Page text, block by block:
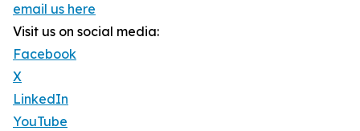
email us here
Visit us on social media:
Facebook
X
LinkedIn
YouTube